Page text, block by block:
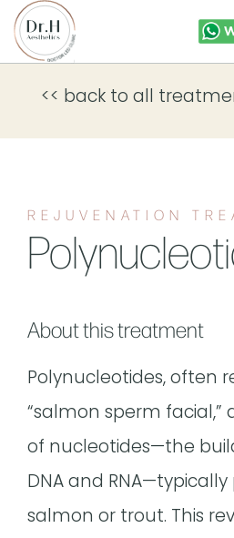
Skip
to
content
<< back to all
REJUVENATION
About this treatment
Polynucleotides, often
“salmon sperm facial,”
of nucleotides—the
DNA and
salmon or trout. This